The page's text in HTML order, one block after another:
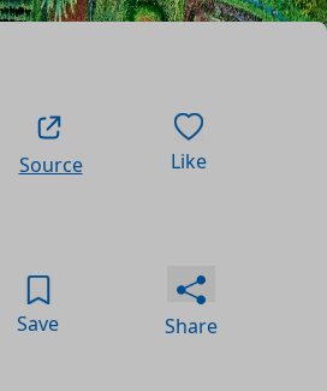
Source Like
Save Share